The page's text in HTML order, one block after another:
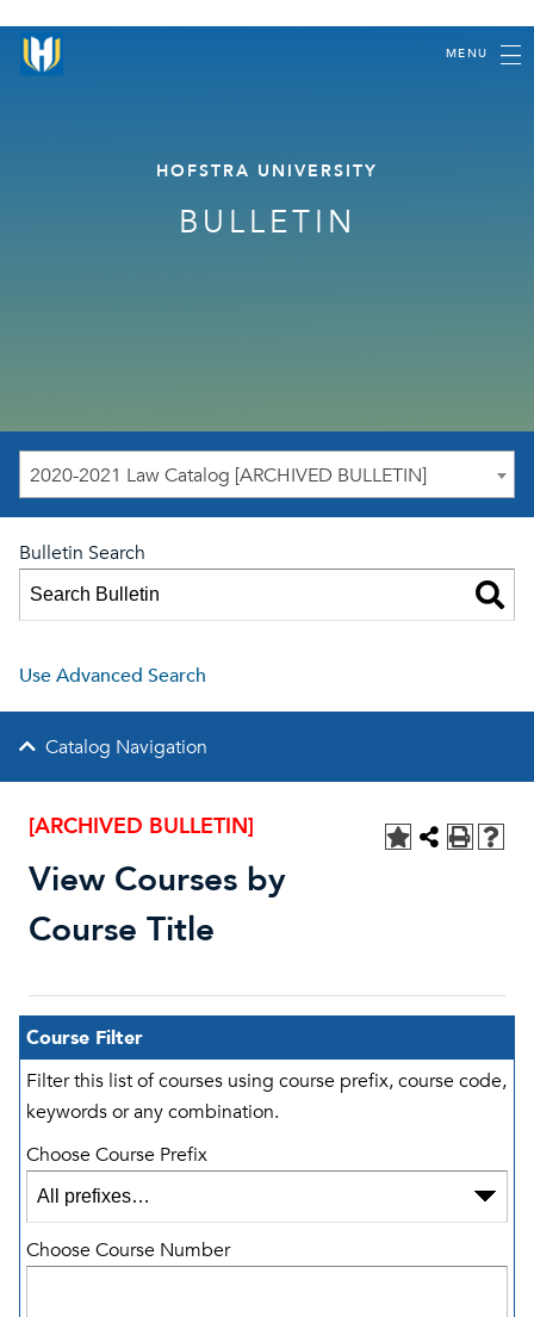
MENU
HOFSTRA UNIVERSITY
BULLETIN
2020-2021 Law Catalog [ARCHIVED BULLETIN]
Bulletin Search
Use Advanced Search
Catalog Navigation
[ARCHIVED BULLETIN]
View Courses by
Course Title
Course Filter
Filter this list of courses using course prefix, course code,
keywords or any combination.
Choose Course Prefix
Choose Course Number